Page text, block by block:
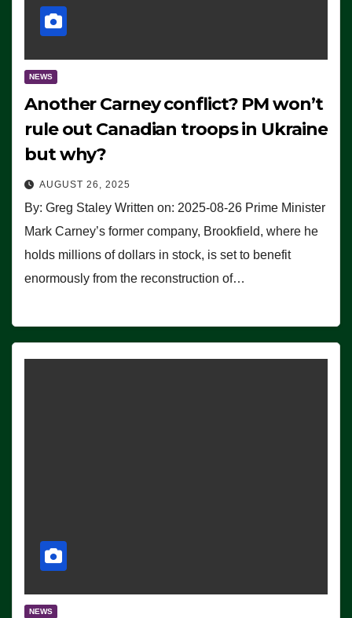
NEWS
Another Carney conflict? PM won’t
rule out Canadian troops in Ukraine
but why?
AUGUST 26, 2025
By: Greg Staley Written on: 2025-08-26 Prime Minister
Mark Carney’s former company, Brookfield, where he
holds millions of dollars in stock, is set to benefit
enormously from the reconstruction of…
NEWS